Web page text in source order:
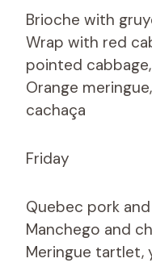
Brioche with
Wrap with red
pointed
Orange
cachaça
Friday
Quebec pork
Manchego and
Meringue tartlet,